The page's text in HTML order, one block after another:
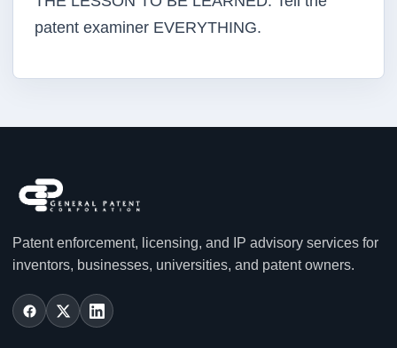
patent examiner EVERYTHING.
Patent enforcement, licensing, and IP advisory services for
inventors, businesses, universities, and patent owners.